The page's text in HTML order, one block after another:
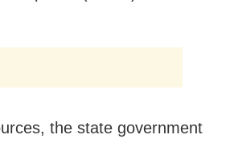
the state government